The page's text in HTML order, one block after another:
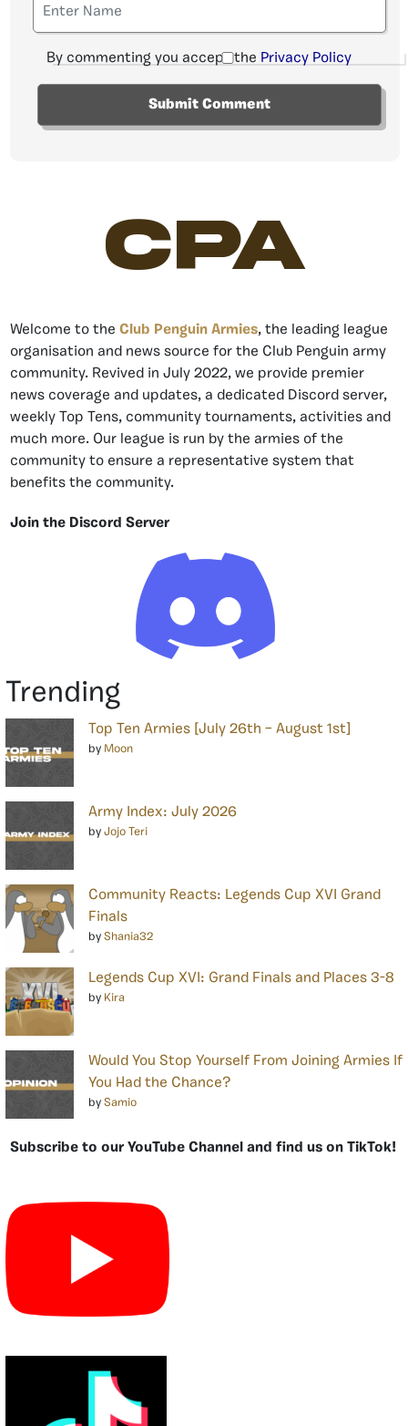
By commenting you accept the Privacy Policy
CPA
Welcome to the Club Penguin Armies, the leading league
organisation and news source for the Club Penguin army
community. Revived in July 2022, we provide premier
news coverage and updates, a dedicated Discord server,
weekly Top Tens, community tournaments, activities and
much more. Our league is run by the armies of the
community to ensure a representative system that
benefits the community.
Join the Discord Server
Trending
Top Ten Armies [July 26th – August 1st]
by Moon
Army Index: July 2026
by Jojo Teri
Community Reacts: Legends Cup XVI Grand
Finals
by Shania32
Legends Cup XVI: Grand Finals and Places 3-8
by Kira
Would You Stop Yourself From Joining Armies If
You Had the Chance?
by Samio
Subscribe to our YouTube Channel and find us on TikTok!